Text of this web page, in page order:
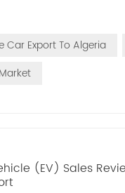
Car Export To Algeria
(EV) Sales